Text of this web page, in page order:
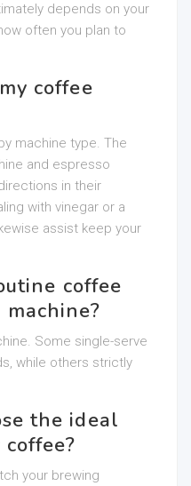
depends on your
often you plan to
coffee
machine type. The
and espresso
in their
with vinegar or a
assist keep your
coffee
Some single-serve
while others strictly
the ideal
your brewing